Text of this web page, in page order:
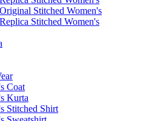
Stitched Women's
Stitched Women's
Coat
Kurta
Stitched Shirt